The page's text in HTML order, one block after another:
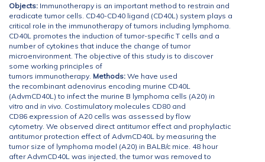
Objects: Immunotherapy is an important method to restrain and
eradicate tumor cells. CD40-CD40 ligand (CD40L) system plays a
critical role in the immunotherapy of tumors including lymphoma.
CD40L promotes the induction of tumor-specific T cells and a
number of cytokines that induce the change of tumor
microenvironment. The objective of this study is to discover
some working principles of
tumors immunotherapy. Methods: We have used
the recombinant adenovirus encoding murine CD40L
(AdvmCD40L) to infect the murine B lymphoma cells (A20) in
vitro and in vivo. Costimulatory molecules CD80 and
CD86 expression of A20 cells was assessed by flow
cytometry. We observed direct antitumor effect and prophylactic
antitumor protection effect of AdvmCD40L by measuring the
tumor size of lymphoma model (A20) in BALB/c mice. 48 hour
after AdvmCD40L was injected, the tumor was removed to